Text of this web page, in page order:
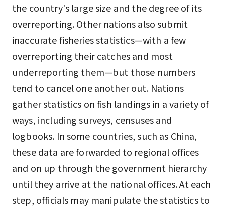
the country's large size and the degree of its
overreporting. Other nations also submit
inaccurate fisheries statistics—with a few
overreporting their catches and most
underreporting them—but those numbers
tend to cancel one another out. Nations
gather statistics on fish landings in a variety of
ways, including surveys, censuses and
logbooks. In some countries, such as China,
these data are forwarded to regional offices
and on up through the government hierarchy
until they arrive at the national offices. At each
step, officials may manipulate the statistics to